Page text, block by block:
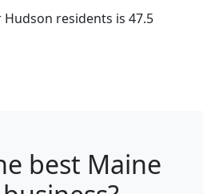
residents is 47.5
best Maine